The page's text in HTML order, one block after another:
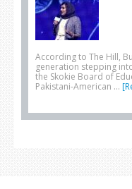
According to The Hill,
generation stepping
the Skokie Board of
Pakistani-American …